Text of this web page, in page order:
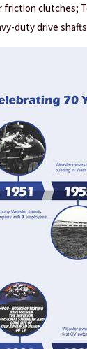
friction clutches;
duty drive